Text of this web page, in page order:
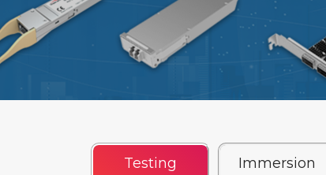
Testing
Immersion